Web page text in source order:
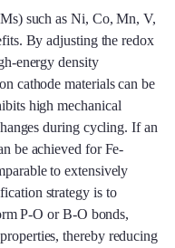
such as Ni, Co, Mn, V,
By adjusting the redox
energy density
cathode materials can be
high mechanical
during cycling. If an
be achieved for Fe-
to extensively
strategy is to
P-O or B-O bonds,
thereby reducing